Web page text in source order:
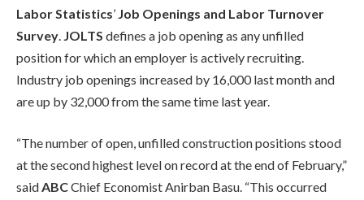
Labor Statistics’ Job Openings and Labor Turnover
Survey JOLTS defines a job opening as any unfilled
position for which an employer is actively recruiting.
Industry job openings increased by 16,000 last month and
are up by 32,000 from the same time last year.
“The number of open, unfilled construction positions stood
at the second highest level on record at the end of February,”
saidABCChief Economist Anirban Basu. “This occurred